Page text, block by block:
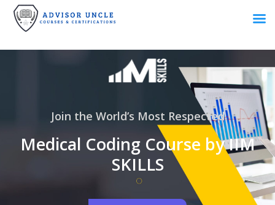
Join the World’s Most Respected
Medical Coding Course by IIM
SKILLS